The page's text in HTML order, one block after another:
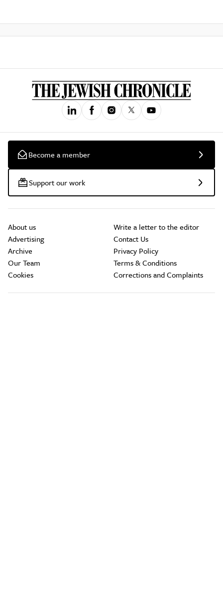
Become a member
Support our work
About us
Advertising
Archive
Our Team
Cookies
Write a letter to the editor
Contact Us
Privacy Policy
Terms & Conditions
Corrections and Complaints